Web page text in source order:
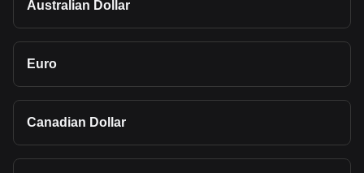
Australian Dollar
Euro
Canadian Dollar